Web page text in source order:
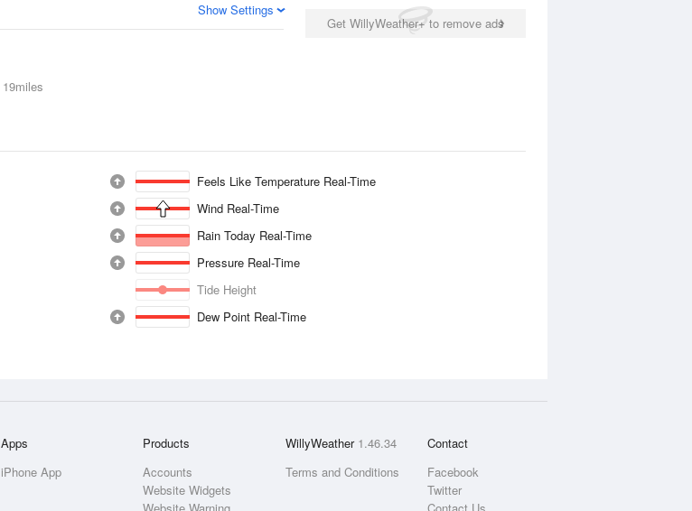
Get WillyWeather+ to remove ads
Show Settings
19miles
Feels Like Temperature Real-Time
Wind Real-Time
Rain Today Real-Time
Pressure Real-Time
Tide Height
Dew Point Real-Time
Apps
iPhone App
Products
Accounts
Website Widgets
WillyWeather 1.46.34
Terms and Conditions
Contact
Facebook
Twitter